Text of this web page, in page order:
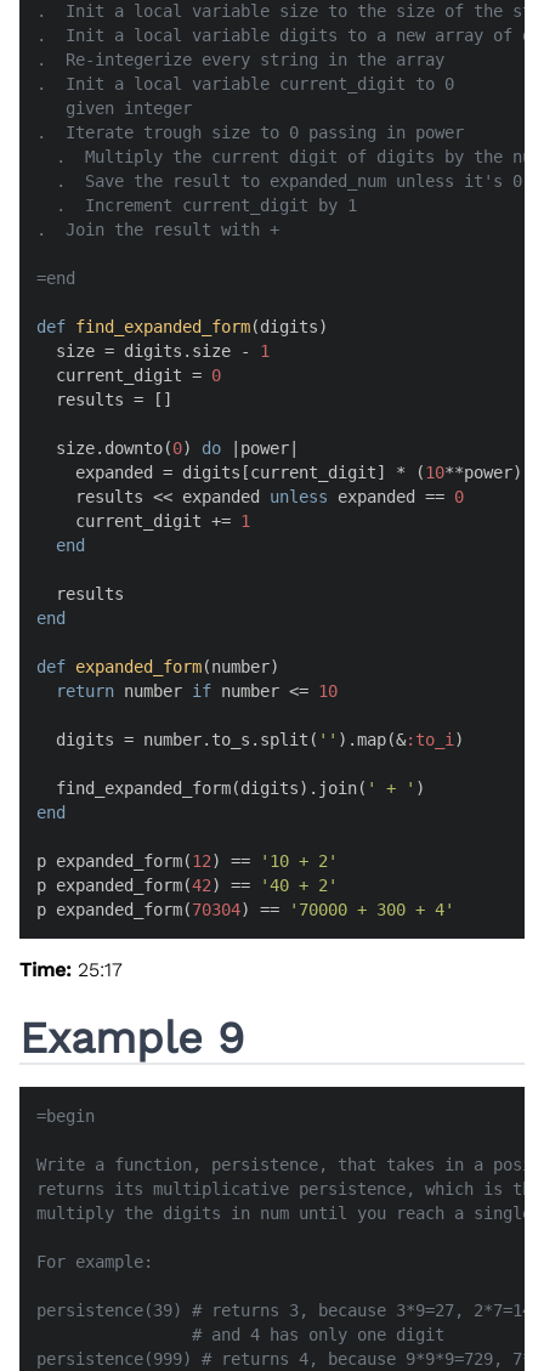
.  Init a local variable size to the size of the
.  Init a local variable digits to a new array of
.  Re-integerize every string in the array
.  Init a local variable current_digit to 0
   given integer
.  Iterate trough size to 0 passing in power
.  Multiply the current digit of digits by the
  .  Save the result to expanded_num unless it's 0
  .  Increment current_digit by 1
.  Join the result with +
=end
def find_expanded_form(digits)
  size = digits.size -
1
  current_digit =
0
  results = []
  size.downto(
0) do power
    expanded = digits[current_digit] * (
10**power)
    results << expanded
unless expanded == 0
    current_digit +=
1
end
end
def expanded_form(number)
return number if number <= 10
  digits = number.to_s.split(
'' ).map(&:to_i )
  find_expanded_form(digits).join(
' + '
end
p expanded_form(12) ==
'10 + 2'
p expanded_form(42) ==
'40 + 2'
p expanded_form(70304) == '70000 + 300 + 4'
Time: 25:17
Example 9
=begin
Write a function, persistence, that takes in a
returns its multiplicative persistence, which is the
multiply the digits in num until you reach a
For example:
persistence(39) # returns 3, because 3*9=27, 2*7=14,
                # and 4 has only one digit
persistence(999) # returns 4, because 9*9*9=729,